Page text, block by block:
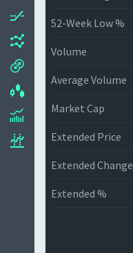
52-Week Low %
Volume
Average Volume
Market Cap
Extended Price
Extended Change
Extended %